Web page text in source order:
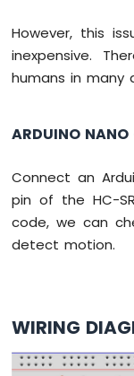
Module
Arduino
Nano
-
LED
Nano
-
Light
Sensor
Relay
-
Sensor
However, this
inexpensive.
humans in many
ARDUINO
Connect an
pin of the HC-
code, we can
detect motion.
WIRING